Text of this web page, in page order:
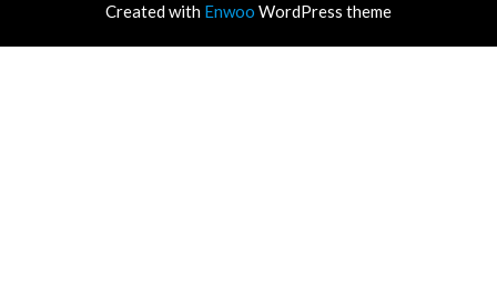
Created with Enwoo WordPress theme